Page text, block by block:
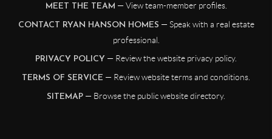
MEET THE TEAM — View team-member profiles.
CONTACT RYAN HANSON HOMES — Speak with a real estate
professional.
PRIVACY POLICY — Review the website privacy policy.
TERMS OF SERVICE — Review website terms and conditions.
SITEMAP — Browse the public website directory.